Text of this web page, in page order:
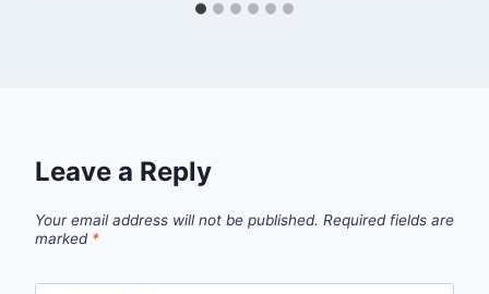
Leave a Reply
Your email address will not be published. Required fields are
marked *